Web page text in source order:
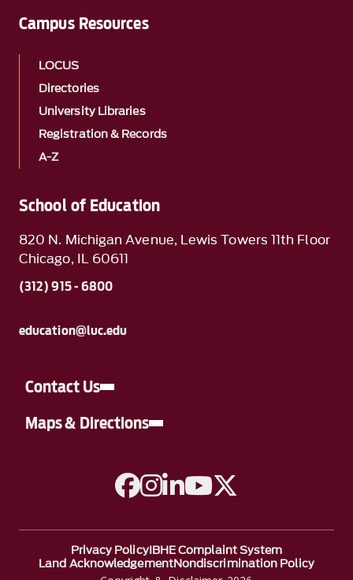
School of Education
820 N. Michigan Avenue, Lewis Towers 11th Floor
Chicago, IL 60611
(312) 915 - 6800
education@luc.edu
Contact Us
Maps & Directions
A link to Facebook
A link to Instagram
A link to Linkedin
A link to YouTube
Campus Resources
LOCUS
Directories
University Libraries
Registration & Records
A-Z
Privacy PolicyIBHE Complaint System
Land AcknowledgementNondiscrimination Policy